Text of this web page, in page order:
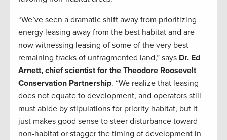
“We’ve seen a dramatic shift away from prioritizing
energy leasing away from the best habitat and are
now witnessing leasing of some of the very best
remaining tracks of unfragmented land,” says Dr. Ed
Arnett, chief scientist for the Theodore Roosevelt
Conservation Partnership. “We realize that leasing
does not equate to development, and operators still
must abide by stipulations for priority habitat, but it
just makes good sense to steer disturbance toward
non-habitat or stagger the timing of development in